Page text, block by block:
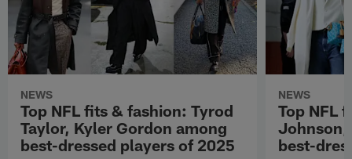
NEWS
Top NFL fits & fashion: Tyrod
Taylor, Kyler Gordon among
best-dressed players of 2025
NEWS
Top NFL
Johnson,
best-